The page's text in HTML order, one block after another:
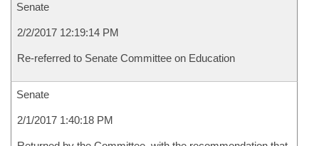
Senate
2/2/2017 12:19:14 PM
Re-referred to Senate Committee on Education
Senate
2/1/2017 1:40:18 PM